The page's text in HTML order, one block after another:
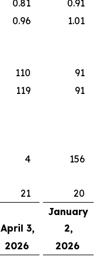
0.81
0.91
0.96
1.01
110
91
119
91
4
156
21 20
April 3,
January
2,
2026
2026